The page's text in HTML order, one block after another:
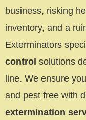
business, risking
inventory, and a
Exterminators
control solutions
line. We ensure
and pest free with
extermination